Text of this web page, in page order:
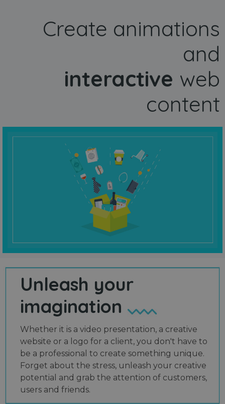
Create animations
and
interactive web
content
Unleash your
imagination
Whether it is a video presentation, a creative
website or a logo for a client, you don't have to
be a professional to create something unique.
Forget about the stress, unleash your creative
potential and grab the attention of customers,
users and friends.